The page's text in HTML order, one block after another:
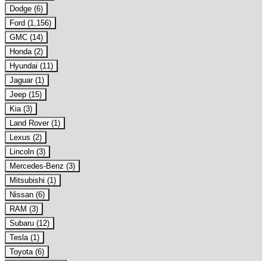
Dodge (6)
Ford (1,156)
GMC (14)
Honda (2)
Hyundai (11)
Jaguar (1)
Jeep (15)
Kia (3)
Land Rover (1)
Lexus (2)
Lincoln (3)
Mercedes-Benz (3)
Mitsubishi (1)
Nissan (6)
RAM (3)
Subaru (12)
Tesla (1)
Toyota (6)